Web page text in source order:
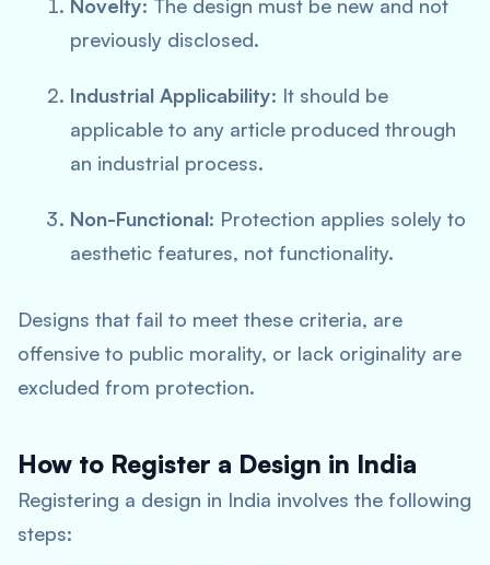
Novelty: The design must be new and not
previously disclosed.
Industrial Applicability: It should be
applicable to any article produced through
an industrial process.
Non-Functional: Protection applies solely to
aesthetic features, not functionality.
Designs that fail to meet these criteria, are
offensive to public morality, or lack originality are
excluded from protection.
How to Register a Design in India
Registering a design in India involves the following
steps: